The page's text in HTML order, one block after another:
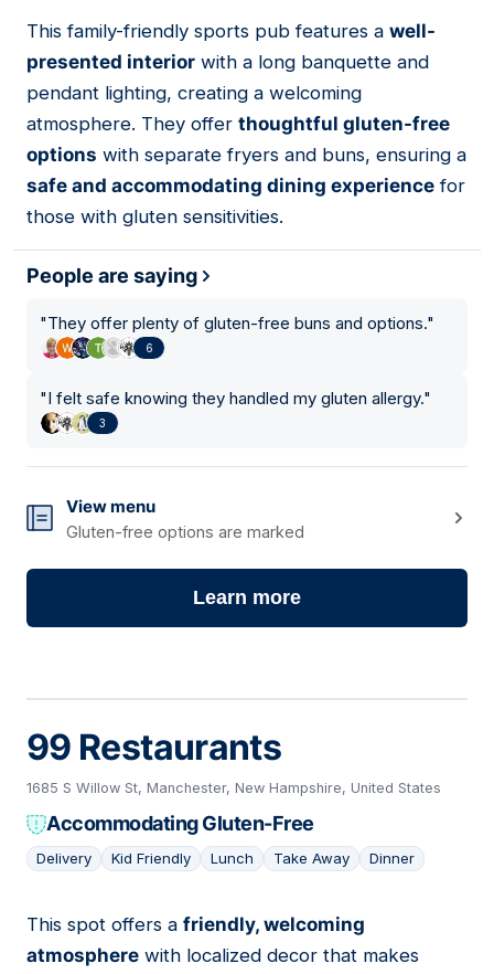
06
This family-friendly sports pub features a well-
presented interior with a long banquette and
pendant lighting, creating a welcoming
atmosphere. They offer thoughtful gluten-free
options with separate fryers and buns, ensuring a
safe and accommodating dining experience for
those with gluten sensitivities.
People are saying
"They offer plenty of gluten-free buns and options."
6
"I felt safe knowing they handled my gluten allergy."
3
View menu
Gluten-free options are marked
Learn more
99 Restaurants
1685 S Willow St, Manchester, New Hampshire, United States
Accommodating Gluten-Free
Delivery Kid Friendly Lunch Take Away Dinner
07
This spot offers a friendly, welcoming
atmosphere with localized decor that makes